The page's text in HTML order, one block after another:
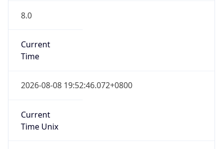
8.0
Current
Time
2026-08-08 19:52:46.072+0800
Current
Time Unix